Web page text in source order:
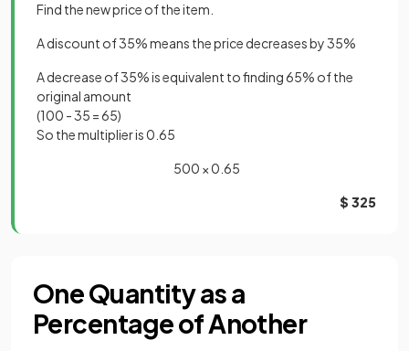
Find the new price of the item.
A discount of 35% means the price decreases by 35%
A decrease of 35% is equivalent to finding 65% of the
original amount
(100 - 35 = 65)
So the multiplier is 0.65
500 × 0.65
$ 325
One Quantity as a
Percentage of Another